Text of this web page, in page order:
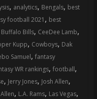
, analytics, Bengals, best
football 2021 , best
Buffalo Bills, CeeDee Lamb,
Kupp, Cowboys, Dak
Samuel, fantasy
WR rankings, football,
, Jerry Jones, Josh Allen,
, L.A. Rams, Las Vegas,